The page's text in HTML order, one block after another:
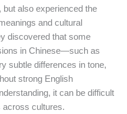
also experienced the
and cultural
discovered that some
in Chinese—such as
subtle differences in tone,
strong English
it can be difficult
across cultures.